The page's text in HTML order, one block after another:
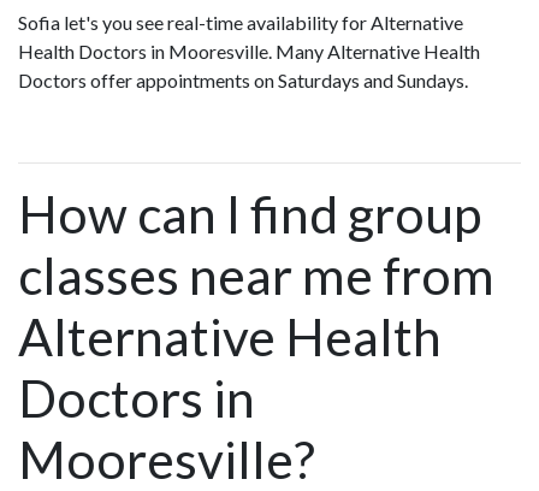
Sofia let's you see real-time availability for Alternative
Health Doctors in Mooresville. Many Alternative Health
Doctors offer appointments on Saturdays and Sundays.
How can I find group
classes near me from
Alternative Health
Doctors in
Mooresville?